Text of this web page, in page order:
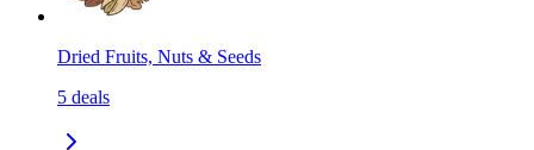
Dried Fruits, Nuts & Seeds
5 deals